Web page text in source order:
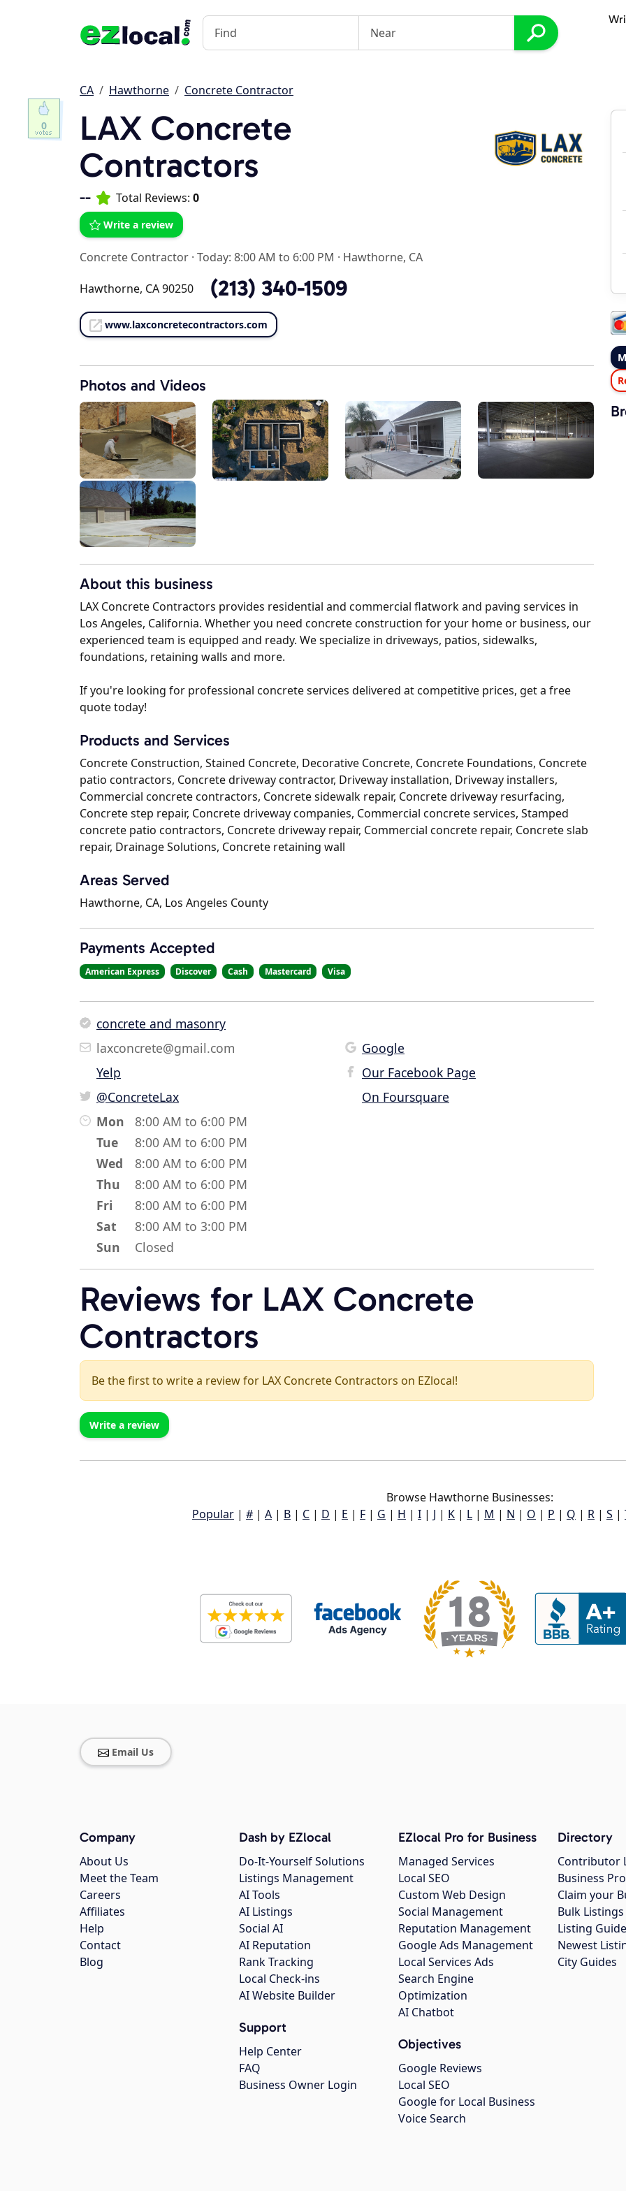
CA Hawthorne Concrete Contractor
LAX Concrete
Contractors
-- Total Reviews: 0
Write a review
Concrete Contractor · Today: 8:00 AM to 6:00 PM · Hawthorne, CA
Hawthorne, CA 90250 (213) 340-1509
www.laxconcretecontractors.com
Photos and Videos
About this business
LAX Concrete Contractors provides residential and commercial flatwork and paving services in
Los Angeles, California. Whether you need concrete construction for your home or business, our
experienced team is equipped and ready. We specialize in driveways, patios, sidewalks,
foundations, retaining walls and more.
If you're looking for professional concrete services delivered at competitive prices, get a free
quote today!
Products and Services
Concrete Construction, Stained Concrete, Decorative Concrete, Concrete Foundations, Concrete
patio contractors, Concrete driveway contractor, Driveway installation, Driveway installers,
Commercial concrete contractors, Concrete sidewalk repair, Concrete driveway resurfacing,
Concrete step repair, Concrete driveway companies, Commercial concrete services, Stamped
concrete patio contractors, Concrete driveway repair, Commercial concrete repair, Concrete slab
repair, Drainage Solutions, Concrete retaining wall
Areas Served
Hawthorne, CA, Los Angeles County
Payments Accepted
American Express Discover Cash Mastercard Visa
concrete and masonry
laxconcrete@gmail.com
Google
Yelp
Our Facebook Page
@ConcreteLax
On Foursquare
Mon
8:00 AM to 6:00 PM
Tue
8:00 AM to 6:00 PM
Wed
8:00 AM to 6:00 PM
Thu
8:00 AM to 6:00 PM
Fri
8:00 AM to 6:00 PM
Sat
8:00 AM to 3:00 PM
Sun
Closed
Reviews for LAX Concrete
Contractors
Be the first to write a review for LAX Concrete Contractors on EZlocal!
Write a review
Browse Hawthorne Businesses:
Popular | # | A | B | C | D | E | F | G | H | I | J | K | L | M | N | O | P | Q | R | S |
0
Email Us
Company
About Us
Meet the Team
Careers
Affiliates
Help
Contact
Blog
Dash by EZlocal
Do-It-Yourself Solutions
Listings Management
AI Tools
AI Listings
Social AI
AI Reputation
Rank Tracking
Local Check-ins
AI Website Builder
Support
Help Center
FAQ
Business Owner Login
EZlocal Pro for Business
Managed Services
Local SEO
Custom Web Design
Social Management
Reputation Management
Google Ads Management
Local Services Ads
Search Engine
Optimization
AI Chatbot
Objectives
Google Reviews
Local SEO
Google for Local Business
Voice Search
Directory
Contributor
Business
Claim your
Bulk
Listing
Newest
City Guides